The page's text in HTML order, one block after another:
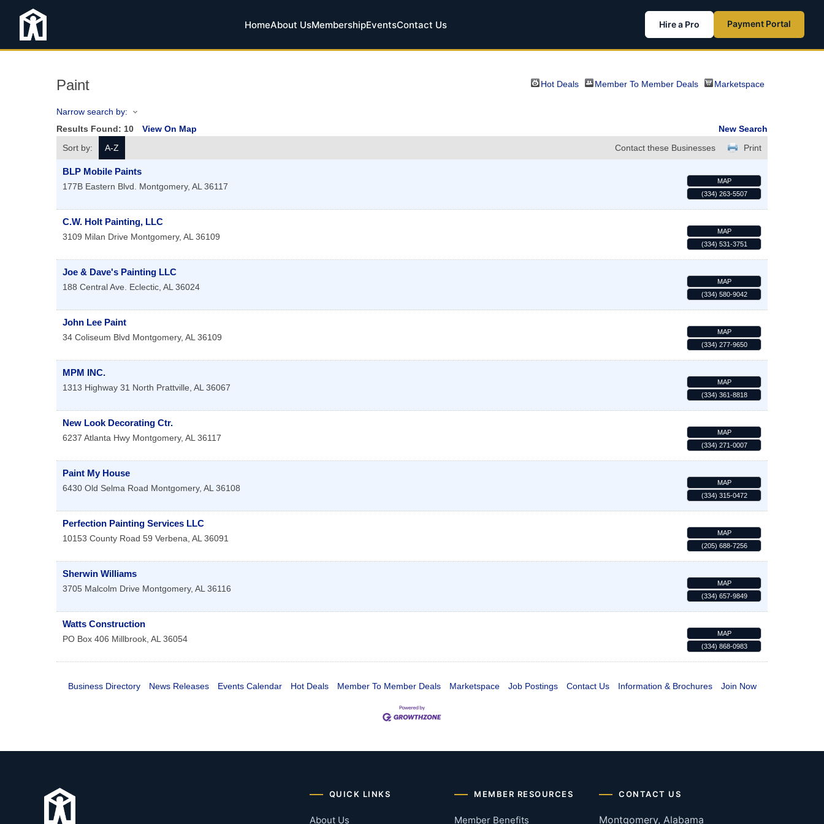
HomeAbout UsMembershipEventsContact Us Hire a Pro Payment Portal
Paint Hot Deals Member To Member Deals Marketspace
Narrow search by:
Results Found: 10 View On Map
New Search
Sort by:
A-Z Print
Contact these Businesses
BLP Mobile Paints
177B Eastern Blvd. Montgomery, AL 36117
MAP
(334) 263-5507
C.W. Holt Painting, LLC
3109 Milan Drive Montgomery, AL 36109
MAP
(334) 531-3751
Joe & Dave's Painting LLC
188 Central Ave. Eclectic, AL 36024
MAP
(334) 580-9042
John Lee Paint
34 Coliseum Blvd Montgomery, AL 36109
MAP
(334) 277-9650
MPM INC.
1313 Highway 31 North Prattville, AL 36067
MAP
(334) 361-8818
New Look Decorating Ctr.
6237 Atlanta Hwy Montgomery, AL 36117
MAP
(334) 271-0007
Paint My House
6430 Old Selma Road Montgomery, AL 36108
MAP
(334) 315-0472
Perfection Painting Services LLC
10153 County Road 59 Verbena, AL 36091
MAP
(205) 688-7256
Sherwin Williams
3705 Malcolm Drive Montgomery, AL 36116
MAP
(334) 657-9849
Watts Construction
PO Box 406 Millbrook, AL 36054
MAP
(334) 868-0983
Business Directory News Releases Events Calendar Hot Deals Member To Member Deals Marketspace Job Postings Contact Us Information & Brochures Join Now
QUICK LINKS
About Us
MEMBER RESOURCES
Member Benefits
CONTACT US
Montgomery, Alabama